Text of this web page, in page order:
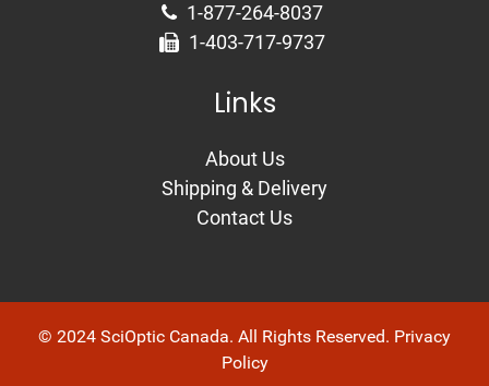
1-877-264-8037
1-403-717-9737
Links
About Us
Shipping & Delivery
Contact Us
© 2024 SciOptic Canada. All Rights Reserved. Privacy
Policy